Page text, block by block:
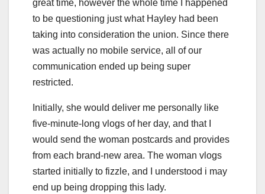
great time, however the whole time I happened
to be questioning just what Hayley had been
taking into consideration the union. Since there
was actually no mobile service, all of our
communication ended up being super
restricted.
Initially, she would deliver me personally like
five-minute-long vlogs of her day, and that I
would send the woman postcards and provides
from each brand-new area. The woman vlogs
started initially to fizzle, and I understood i may
end up being dropping this lady.